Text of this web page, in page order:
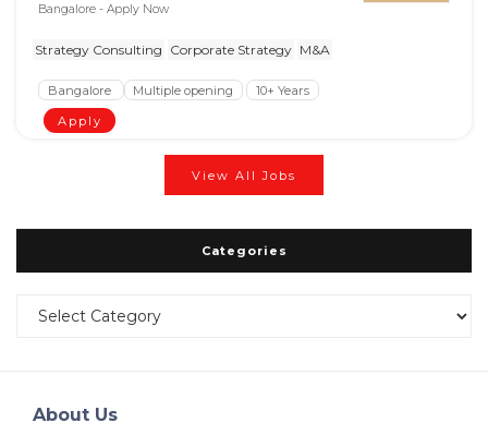
Bangalore - Apply Now
Strategy Consulting Corporate Strategy M&A
Bangalore Multiple opening
10+ Years
Apply
View All Jobs
Categories
Categories
About Us